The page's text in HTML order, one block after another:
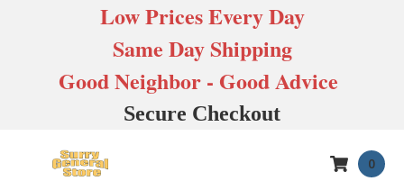
Low Prices Every Day
Same Day Shipping
Good Neighbor - Good Advice
Secure Checkout
0